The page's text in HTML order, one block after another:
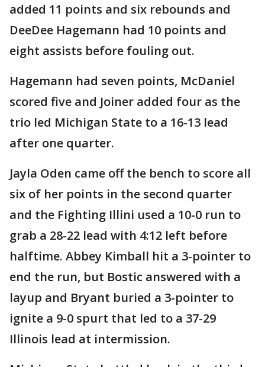
added 11 points and six rebounds and
DeeDee Hagemann had 10 points and
eight assists before fouling out.
Hagemann had seven points, McDaniel
scored five and Joiner added four as the
trio led Michigan State to a 16-13 lead
after one quarter.
Jayla Oden came off the bench to score all
six of her points in the second quarter
and the Fighting Illini used a 10-0 run to
grab a 28-22 lead with 4:12 left before
halftime. Abbey Kimball hit a 3-pointer to
end the run, but Bostic answered with a
layup and Bryant buried a 3-pointer to
ignite a 9-0 spurt that led to a 37-29
Illinois lead at intermission.